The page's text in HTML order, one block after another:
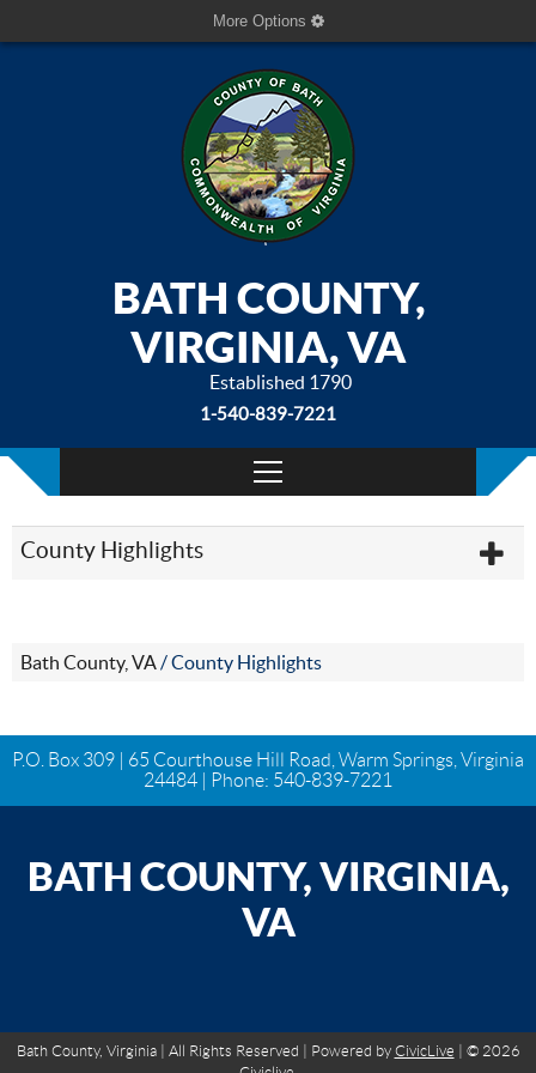
More Options
BATH COUNTY,
VIRGINIA, VA
Established 1790
1-540-839-7221
County Highlights
Bath County, VA/County Highlights
P.O. Box 309 | 65 Courthouse Hill Road, Warm Springs, Virginia
24484 | Phone: 540-839-7221
BATH COUNTY, VIRGINIA,
VA
Bath County, Virginia | All Rights Reserved | Powered by CivicLive | © 2026